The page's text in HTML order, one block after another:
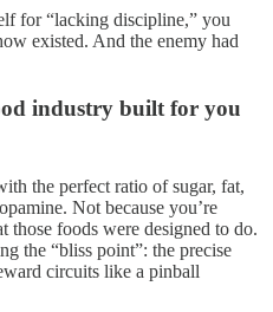
for “lacking discipline,” you
existed. And the enemy had
industry built for you
the perfect ratio of sugar, fat,
Not because you’re
those foods were designed to do.
the “bliss point”: the precise
circuits like a pinball